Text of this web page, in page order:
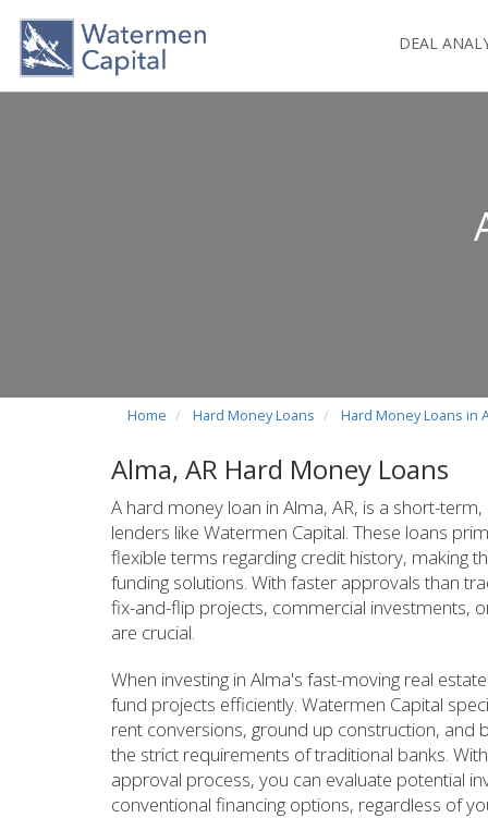
DEAL
Home Hard Money Loans Hard Money Loans in
Alma, AR Hard Money Loans
A hard money loan in Alma, AR, is a short-
lenders like Watermen Capital. These loans
flexible terms regarding credit history, making
funding solutions. With faster approvals than
fix-and-flip projects, commercial investments,
are crucial.
When investing in Alma's fast-moving real
fund projects efficiently. Watermen Capital
rent conversions, ground up construction, and
the strict requirements of traditional banks.
approval process, you can evaluate potential
conventional financing options, regardless of